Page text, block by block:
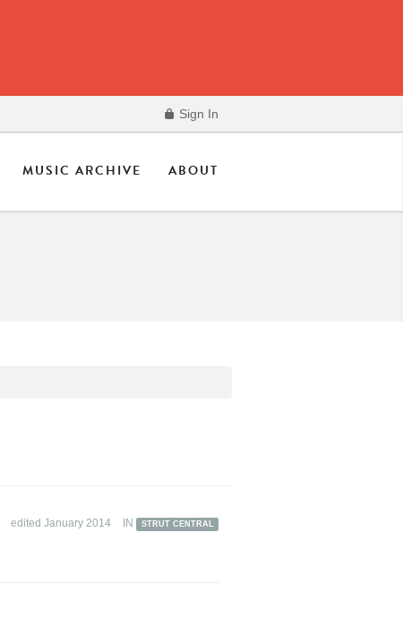
Sign In
MUSIC ARCHIVE ABOUT
edited January 2014 IN STRUT CENTRAL